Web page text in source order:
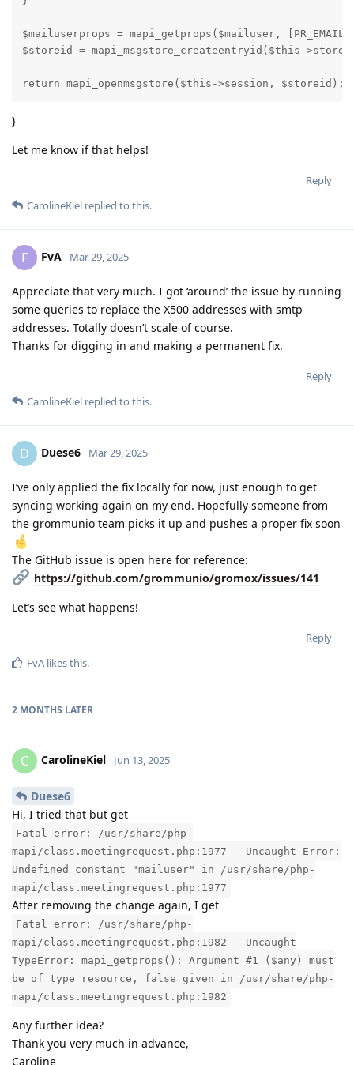
$mailuserprops = mapi_getprops($mailuser,
$storeid = mapi_msgstore_createentryid($this->store,
return mapi_openmsgstore($this->session, $storeid);
}
Let me know if that helps!
Reply
CarolineKiel replied to this.
F FvA Mar 29, 2025
Appreciate that very much. I got ‘around’ the issue by running
some queries to replace the X500 addresses with smtp
addresses. Totally doesn’t scale of course.
Thanks for digging in and making a permanent fix.
Reply
CarolineKiel replied to this.
D Duese6 Mar 29, 2025
I’ve only applied the fix locally for now, just enough to get
syncing working again on my end. Hopefully someone from
the grommunio team picks it up and pushes a proper fix soon
The GitHub issue is open here for reference:
https://github.com/grommunio/gromox/issues/141
Let’s see what happens!
Reply
FvA likes this.
2 MONTHS LATER
C CarolineKiel Jun 13, 2025
Duese6
Hi, I tried that but get
Fatal error: /usr/share/php-
mapi/class.meetingrequest.php:1977 - Uncaught Error:
Undefined constant "mailuser" in /usr/share/php-
mapi/class.meetingrequest.php:1977
After removing the change again, I get
Fatal error: /usr/share/php-
mapi/class.meetingrequest.php:1982 - Uncaught
TypeError: mapi_getprops(): Argument #1 ($any) must
be of type resource, false given in /usr/share/php-
mapi/class.meetingrequest.php:1982
Any further idea?
Thank you very much in advance,
Caroline